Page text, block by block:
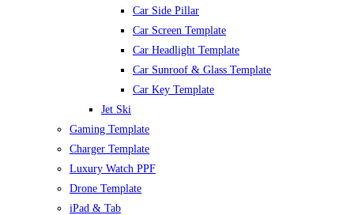
Car Side Pillar
Car Screen Template
Car Headlight Template
Car Sunroof & Glass Template
Car Key Template
Jet Ski
Gaming Template
Charger Template
Luxury Watch PPF
Drone Template
iPad & Tab